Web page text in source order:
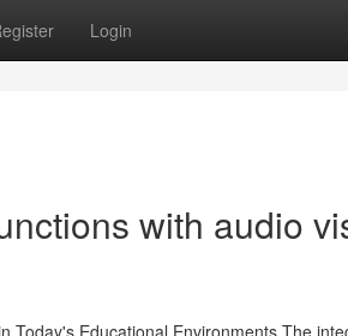
Login
with audio
Today's Educational Environments The